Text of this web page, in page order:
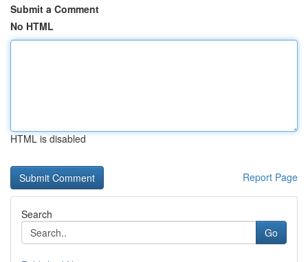
Submit a Comment
No HTML
HTML is disabled
Report Page
Search
Go